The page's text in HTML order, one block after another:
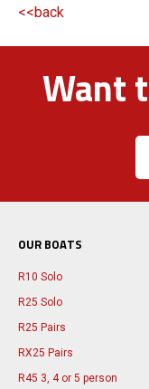
<<back
Want
OUR BOATS
R10 Solo
R25 Solo
R25 Pairs
RX25 Pairs
R45 3, 4 or 5 person